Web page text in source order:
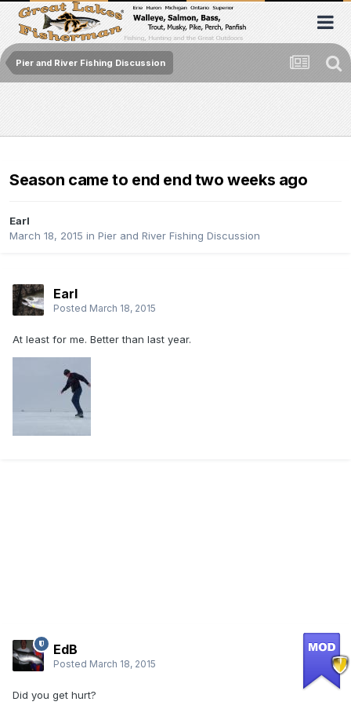
Pier and River Fishing Discussion
Season came to end end two weeks ago
Earl
March 18, 2015 in Pier and River Fishing Discussion
Earl
Posted March 18, 2015
At least for me. Better than last year.
EdB
Posted March 18, 2015
Did you get hurt?